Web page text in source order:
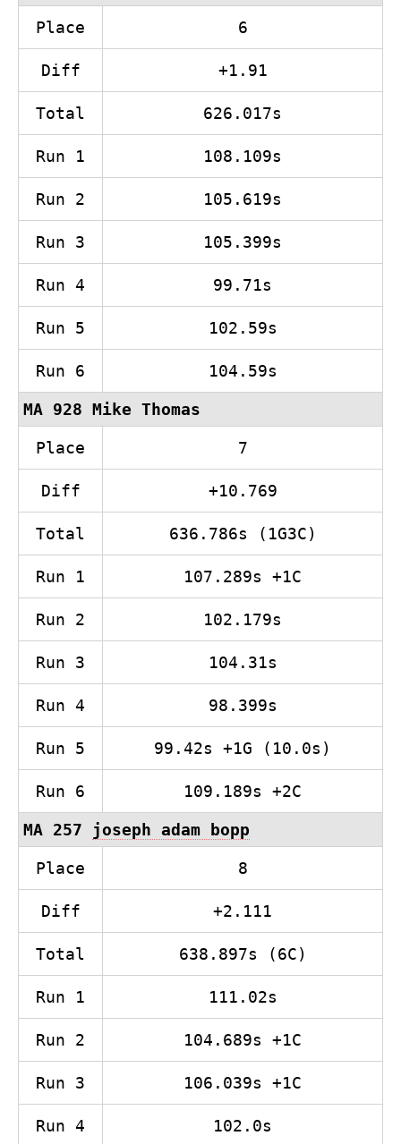
Place 6
Diff +1.91
Total 626.017s
Run 1 108.109s
Run 2 105.619s
Run 3 105.399s
Run 4 99.71s
Run 5 102.59s
Run 6 104.59s
MA 928 Mike Thomas
Place 7
Diff +10.769
Total 636.786s (1G3C)
Run 1 107.289s +1C
Run 2 102.179s
Run 3 104.31s
Run 4 98.399s
Run 5 99.42s +1G (10.0s)
Run 6 109.189s +2C
MA 257 joseph adam bopp
Place 8
Diff +2.111
Total 638.897s (6C)
Run 1 111.02s
Run 2 104.689s +1C
Run 3 106.039s +1C
Run 4 102.0s